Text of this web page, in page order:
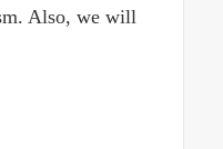
Also, we will